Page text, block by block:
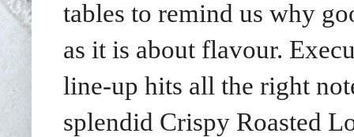
tables to remind us why
as it is about flavour.
line-up hits all the right
splendid Crispy Roasted